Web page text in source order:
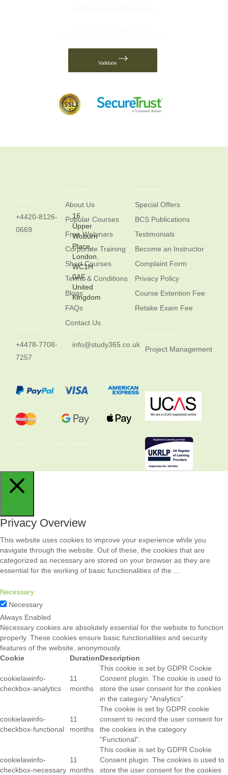
Validate
Resources
Special Offers
BCS Publications
Testimonials
Become an Instructor
Complaint Form
Privacy Policy
Course Extention Fee
Retake Exam Fee
Navigation
About Us
Popular Courses
Free Webinars
Corporate Training
Short Courses
Terms & Conditions
Blogs
FAQs
Contact Us
Project Management
Phone
+4420-8126-
0669
Address
16
Upper
Woburn
Place,
London.
WC1H
0AF,
United
Kingdom
WhatsApp
+4478-7708-
7257
Email
info@study365.co.uk
Privacy Overview
This website uses cookies to improve your experience while you
navigate through the website. Out of these, the cookies that are
categorized as necessary are stored on your browser as they are
essential for the working of basic functionalities of the
Necessary
Necessary
Always Enabled
Necessary cookies are absolutely essential for the website to function
properly. These cookies ensure basic functionalities and security
features of the website, anonymously.
Cookie
DurationDescription
cookielawinfo-
checkbox-analytics
11
months
This cookie is set by GDPR Cookie
Consent plugin. The cookie is used to
store the user consent for the cookies
in the category "Analytics".
cookielawinfo-
checkbox-functional
11
months
The cookie is set by GDPR cookie
consent to record the user consent for
the cookies in the category
"Functional".
cookielawinfo-
checkbox-necessary
11
months
This cookie is set by GDPR Cookie
Consent plugin. The cookies is used to
store the user consent for the cookies